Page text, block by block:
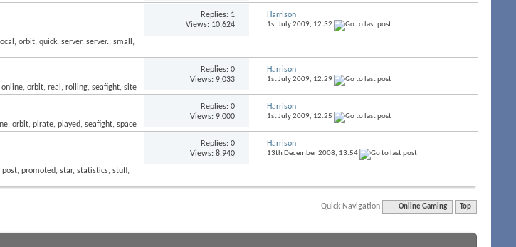
Replies: 1
Views: 10,624
Harrison
1st July 2009, 12:32
Replies:0
Views: 9,033
Harrison
1st July 2009, 12:29
Replies:0
Views: 9,000
Harrison
1st July 2009, 12:25
Replies:0
Views: 8,940
Harrison
13th December 2008, 13:54
Quick Navigation Online Gaming Top